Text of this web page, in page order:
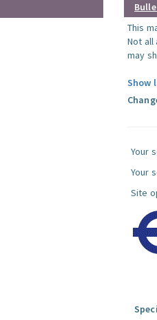
This
Not all
may
Show
Your
Your
Site